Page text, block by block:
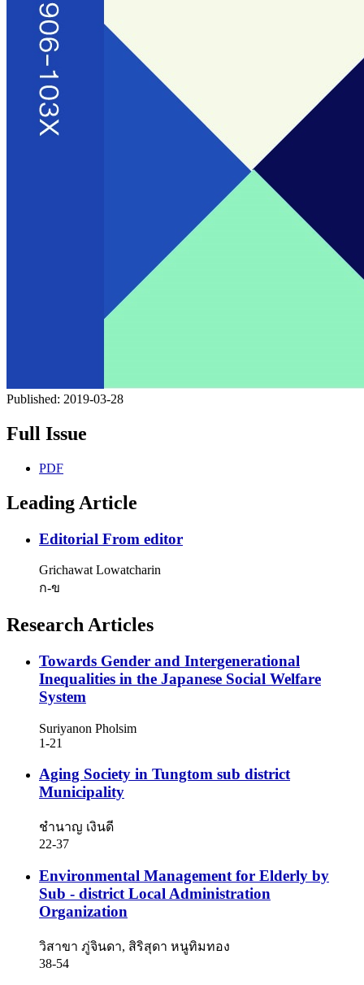
Published: 2019-03-28
Full Issue
PDF
Leading Article
Editorial From editor
Grichawat Lowatcharin
ก-ข
Research Articles
Towards Gender and Intergenerational
Inequalities in the Japanese Social Welfare
System
Suriyanon Pholsim
1-21
Aging Society in Tungtom sub district
Municipality
ชำนาญ เงินดี
22-37
Environmental Management for Elderly by
Sub - district Local Administration
Organization
วิสาขา ภู่จินดา, สิริสุดา หนูทิมทอง
38-54